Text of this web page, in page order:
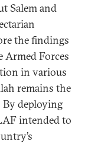
Salem and
the findings
Armed Forces
in various
remains the
deploying
intended to